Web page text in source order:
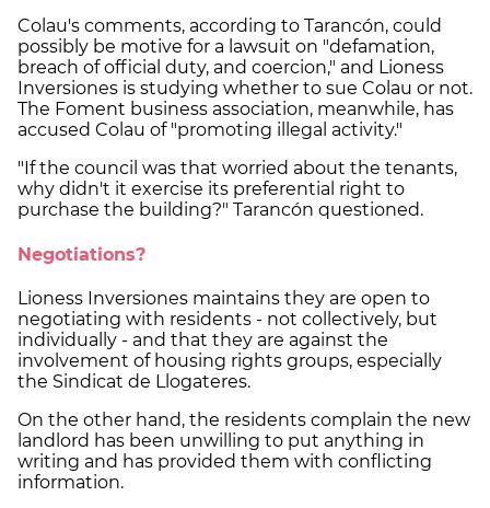
Colau's comments, according to Tarancón, could
possibly be motive for a lawsuit on "defamation,
breach of official duty, and coercion," and Lioness
Inversiones is studying whether to sue Colau or not.
The Foment business association, meanwhile, has
accused Colau of "promoting illegal activity."
"If the council was that worried about the tenants,
why didn't it exercise its preferential right to
purchase the building?" Tarancón questioned.
Negotiations?
Lioness Inversiones maintains they are open to
negotiating with residents - not collectively, but
individually - and that they are against the
involvement of housing rights groups, especially
the Sindicat de Llogateres.
On the other hand, the residents complain the new
landlord has been unwilling to put anything in
writing and has provided them with conflicting
information.